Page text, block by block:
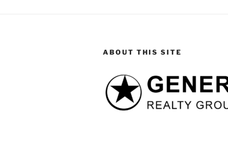
ABOUT THIS SITE